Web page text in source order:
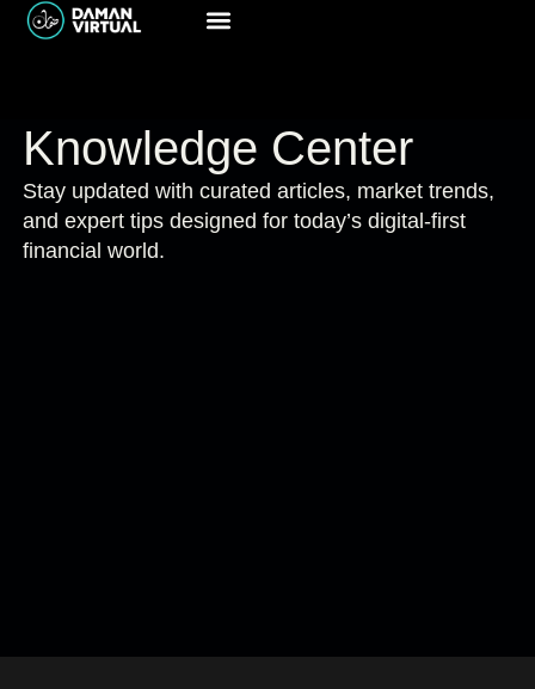
Knowledge Center
Stay updated with curated articles, market trends,
and expert tips designed for today’s digital-first
financial world.